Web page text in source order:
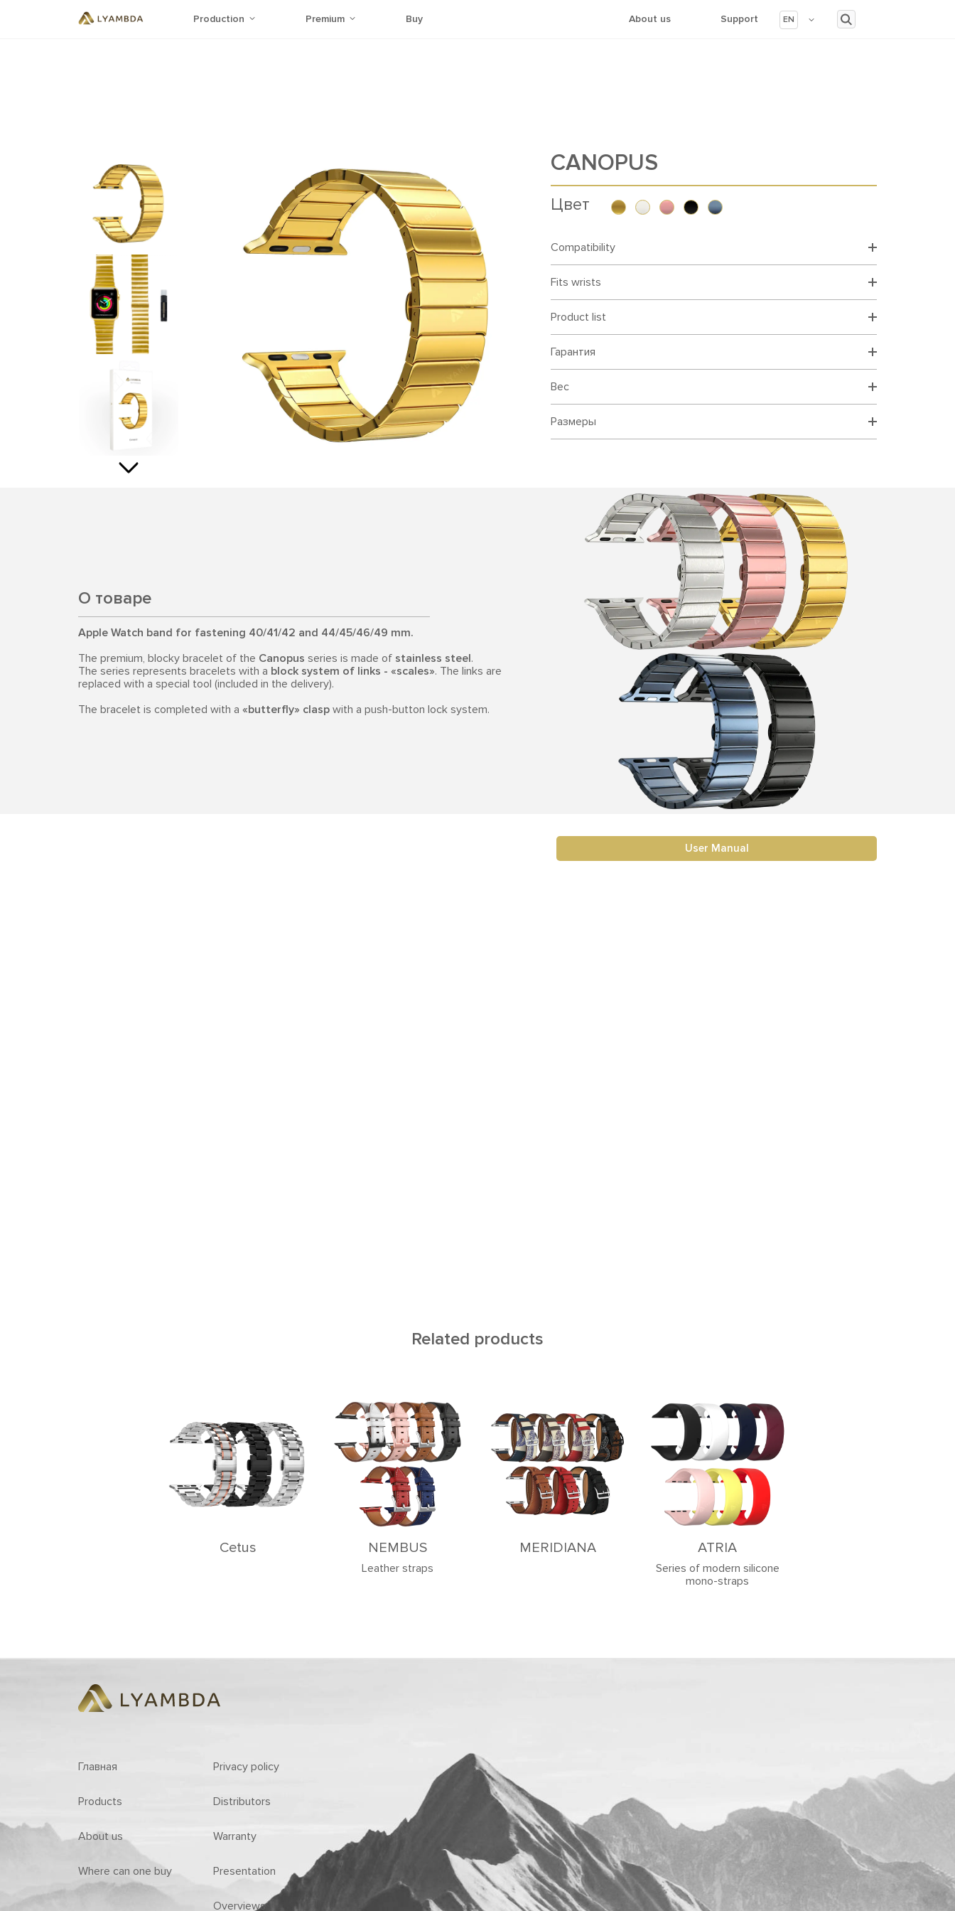
Production Premium Buy About us Support EN
CANOPUS
Цвет
Compatibility
Fits wrists
Product list
Гарантия
Вес
Размеры
О товаре
Apple Watch band for fastening 40/41/42 and 44/45/46/49 mm.
The premium, blocky bracelet of the Canopus series is made of stainless steel.
The series represents bracelets with a block system of links - «scales». The links are
replaced with a special tool (included in the delivery).
The bracelet is completed with a «butterfly» clasp with a push-button lock system.
User Manual
Related products
Cetus NEMBUS
Leather straps
MERIDIANA ATRIA
Series of modern silicone
mono-straps
Главная
Products
About us
Where can one buy
Privacy policy
Distributors
Warranty
Presentation
Overviews